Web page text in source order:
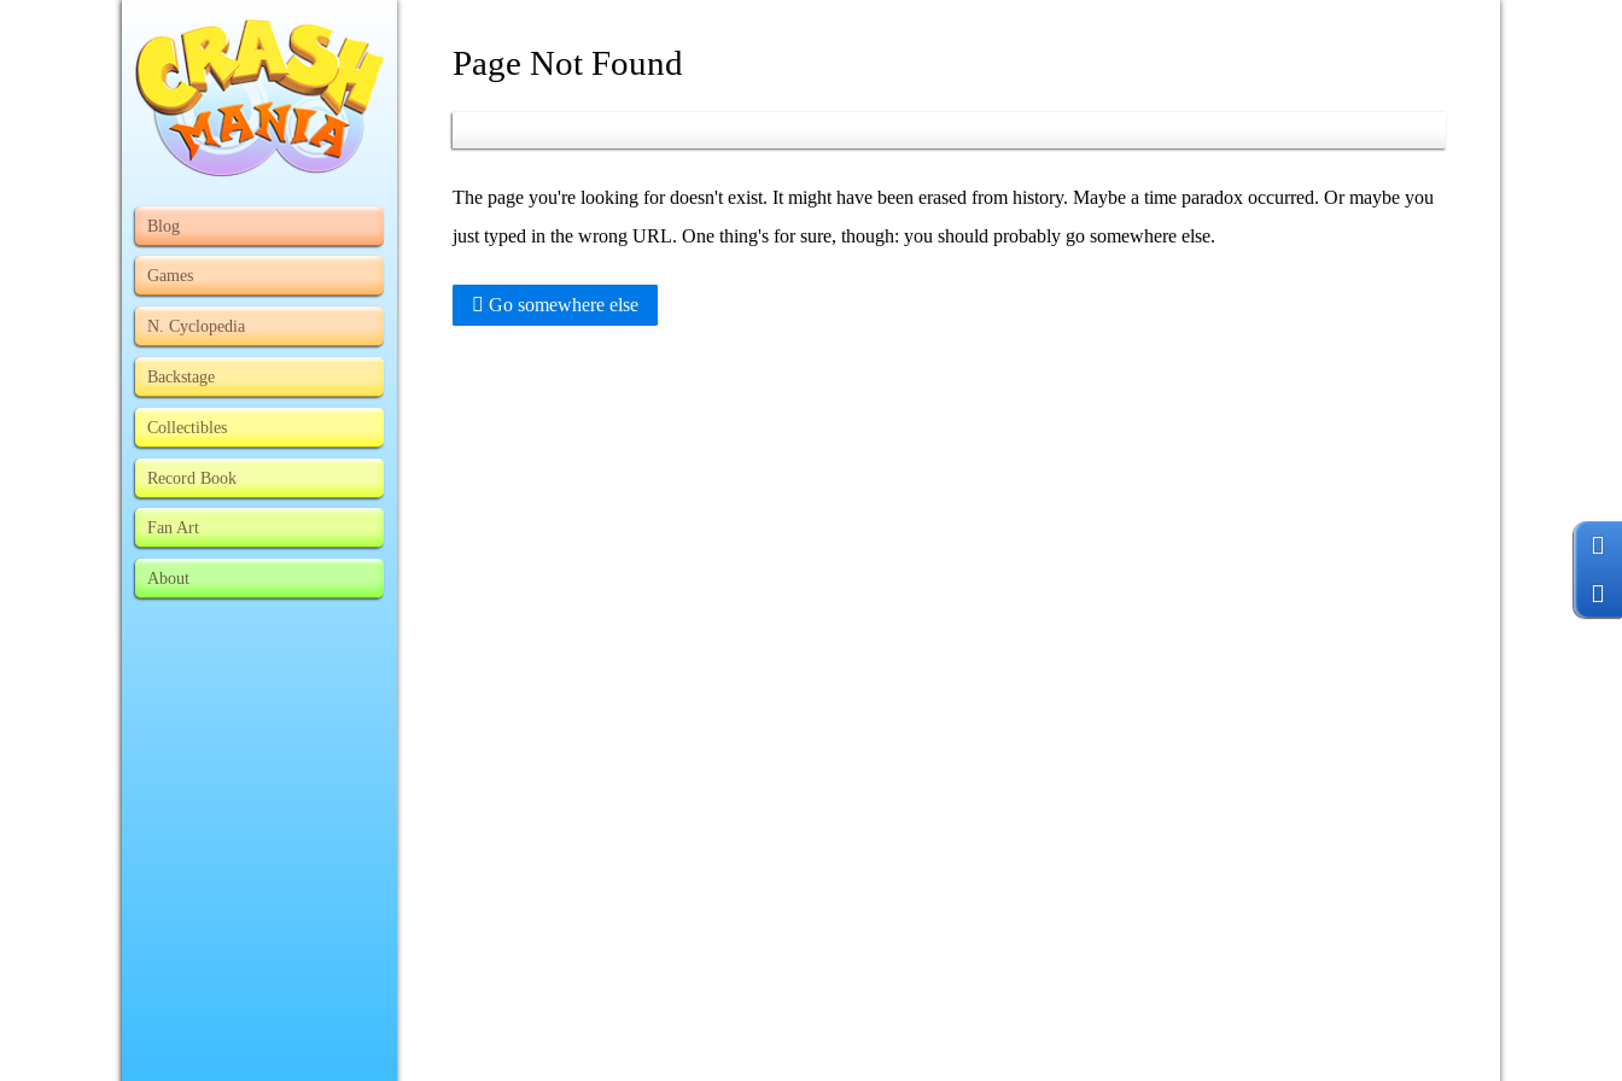
Blog
Games
N. Cyclopedia
Backstage
Collectibles
Record Book
Fan Art
About
Page Not Found
The page you're looking for doesn't exist. It might have been erased from history. Maybe a time paradox occurred. Or maybe you
just typed in the wrong URL. One thing's for sure, though: you should probably go somewhere else.
Go somewhere else